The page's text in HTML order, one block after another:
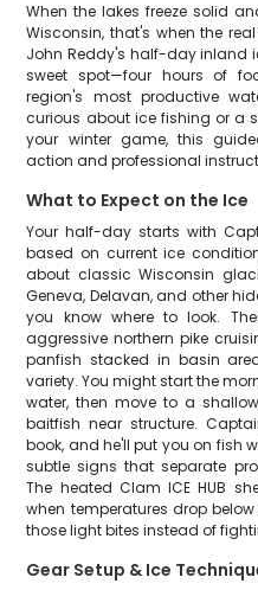
When the lakes freeze solid
Wisconsin, that's when the
John Reddy's half-day inland
sweet spot—four hours of
region's most productive
curious about ice fishing or a
your winter game, this
action and professional
What to Expect on the Ice
Your half-day starts with
based on current ice
about classic Wisconsin
Geneva, Delavan, and other
you know where to look.
aggressive northern pike
panfish stacked in basin
variety. You might start the
water, then move to a
baitfish near structure.
book, and he'll put you on fish
subtle signs that separate
The heated Clam ICE HUB
when temperatures drop
those light bites instead of
Gear Setup & Ice